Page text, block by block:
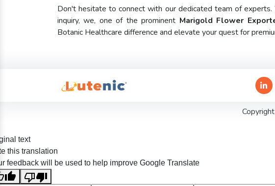
Don't hesitate to connect with our dedicated team of
inquiry, we, one of the prominent Marigold Flower
Botanic Healthcare difference and elevate your quest for
text
this translation
feedback will be used to help improve Google Translate